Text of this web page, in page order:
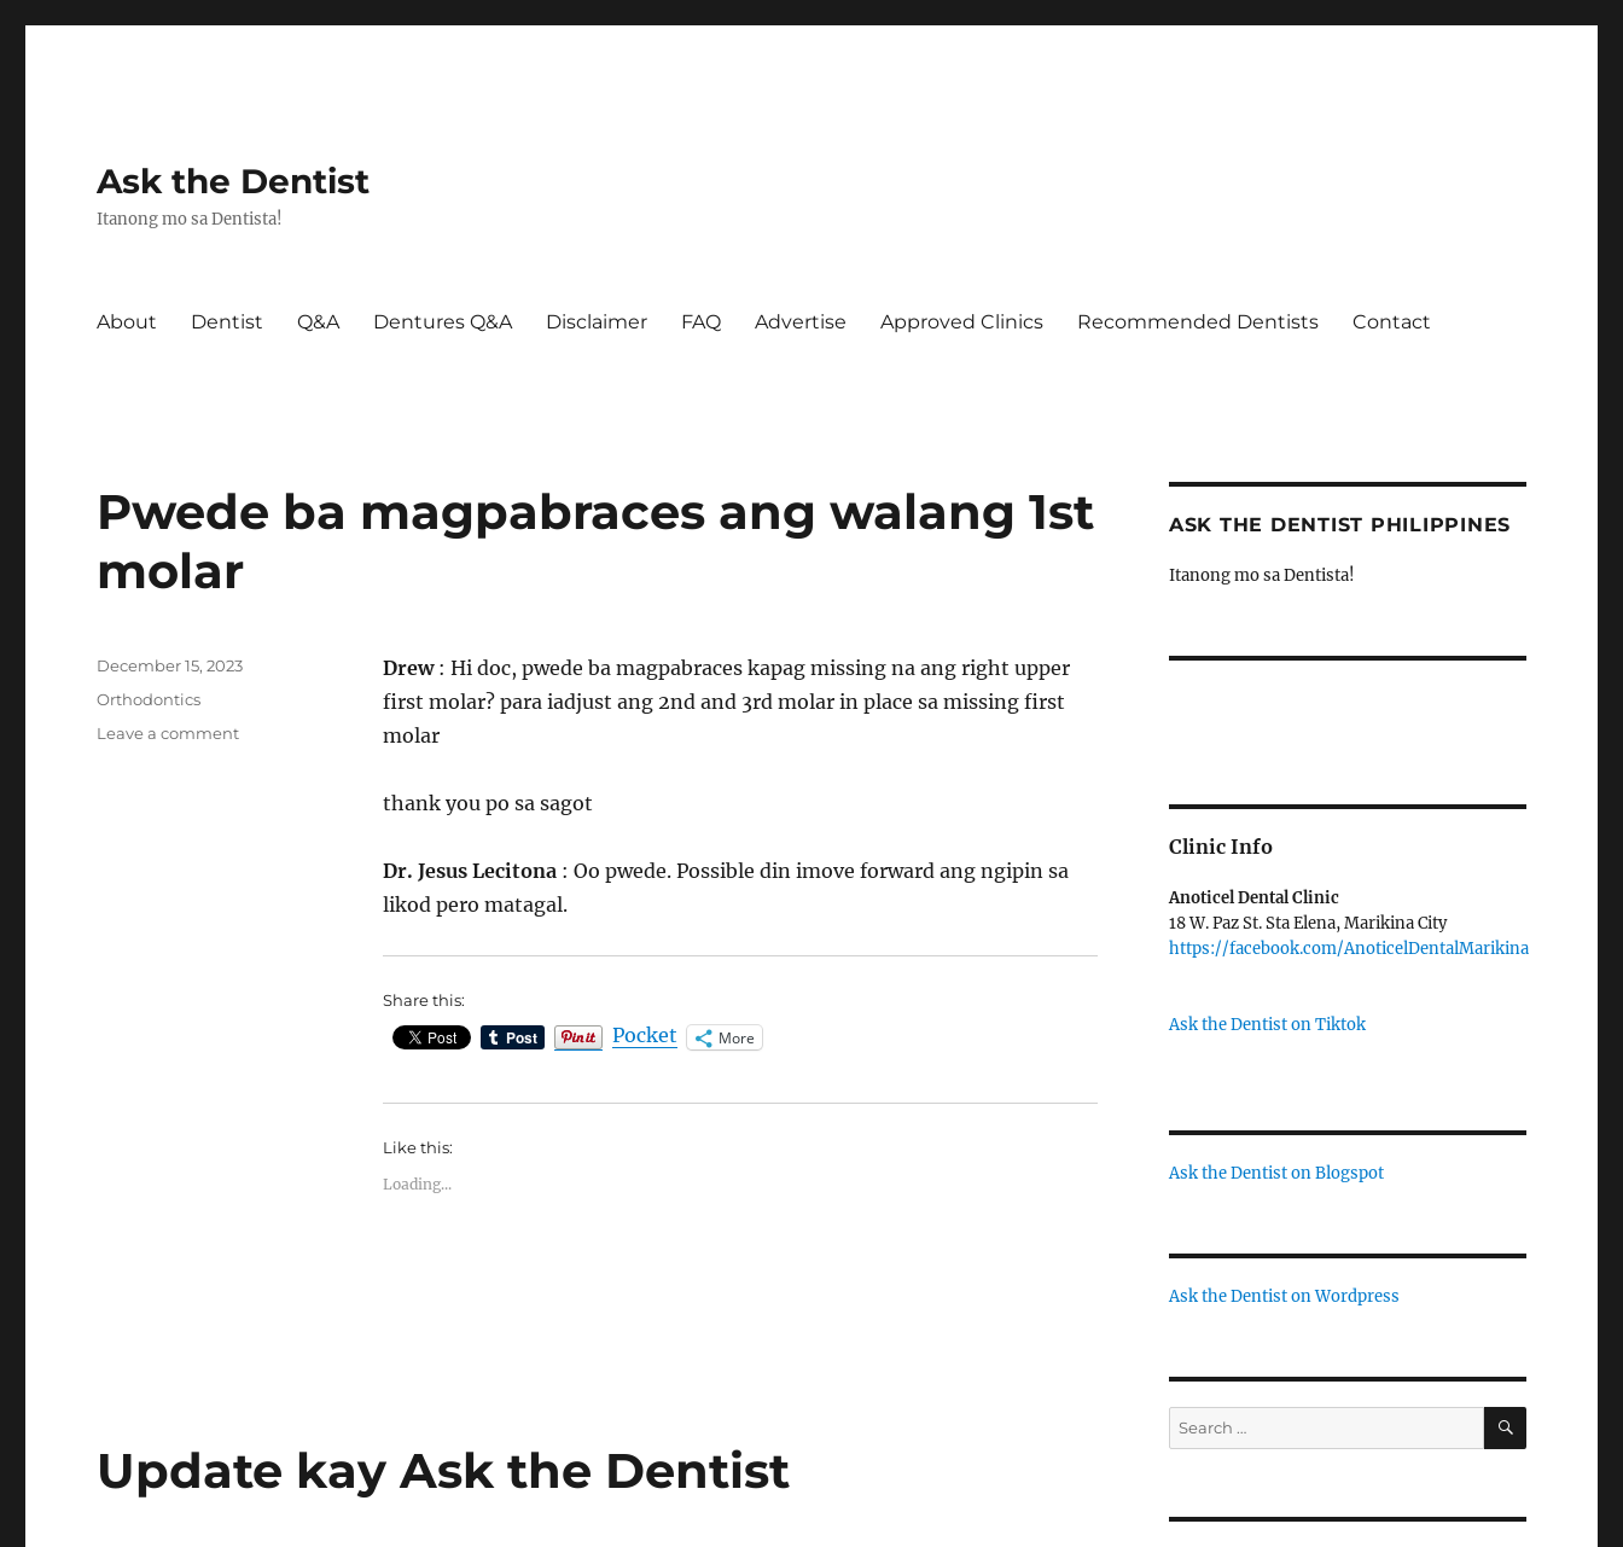
Ask the Dentist
Itanong mo sa Dentista!
About Dentist Q&A Dentures Q&A Disclaimer FAQ Advertise Approved Clinics Recommended Dentists Contact
Pwede ba magpabraces ang walang 1st
molar
Drew: Hi doc, pwede ba magpabraces kapag missing na ang right upper
first molar? para iadjust ang 2nd and 3rd molar in place sa missing first
molar
thank you po sa sagot
Dr. Jesus Lecitona : Oo pwede. Possible din imove forward ang ngipin sa
likod pero matagal.
Share this:
Pocket More
Like this:
Loading...
Posted
December 15, 2023
Categories
Orthodontics
Leave a commenton
Update kay Ask the Dentist
ASK THE DENTIST PHILIPPINES
Itanong mo sa Dentista!
Clinic Info
Anoticel Dental Clinic
18 W. Paz St. Sta Elena, Marikina City
https://facebook.com/AnoticelDentalMarikina
Ask the Dentist on Tiktok
Ask the Dentist on Blogspot
Ask the Dentist on Wordpress
Search
for:
SEARCH